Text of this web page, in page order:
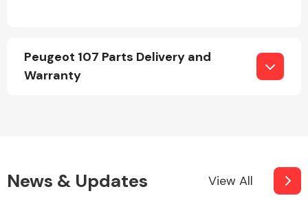
Peugeot 107 Parts Delivery and
Warranty
News & Updates View All